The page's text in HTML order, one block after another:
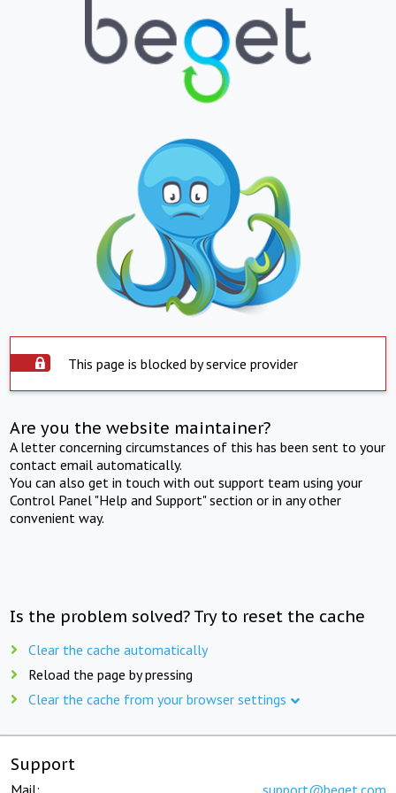
This page is blocked by service provider
Are you the website maintainer?
A letter concerning circumstances of this has been sent to your
contact email automatically.
You can also get in touch with out support team using your
Control Panel "Help and Support" section or in any other
convenient way.
Is the problem solved? Try to reset the cache
Clear the cache automatically
Reload the page by pressing
Clear the cache from your browser settings
Support
Mail: support@beget.com